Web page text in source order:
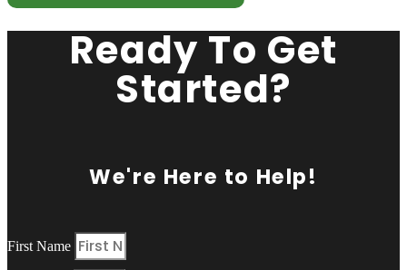
Ready To Get
Started?
We're Here to Help!
First Name